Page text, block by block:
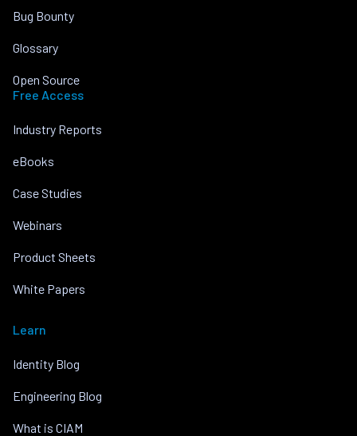
Bug Bounty
Glossary
Open Source
Free Access
Industry Reports
eBooks
Case Studies
Webinars
Product Sheets
White Papers
Learn
Identity Blog
Engineering Blog
What is CIAM